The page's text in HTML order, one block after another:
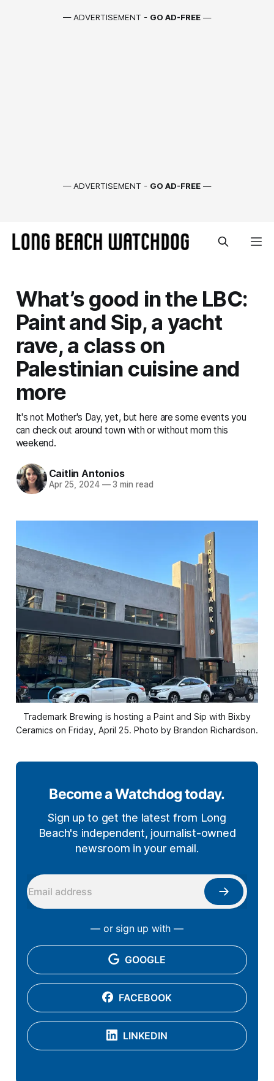
— ADVERTISEMENT - GO AD-FREE —
— ADVERTISEMENT - GO AD-FREE —
What’s good in the LBC:
Paint and Sip, a yacht
rave, a class on
Palestinian cuisine and
more
It's not Mother's Day, yet, but here are some events you
can check out around town with or without mom this
weekend.
Caitlin Antonios
Apr 25, 2024 —3 min read
Trademark Brewing is hosting a Paint and Sip with Bixby
Ceramics on Friday, April 25. Photo by Brandon Richardson.
Become a Watchdog today.
Sign up to get the latest from Long
Beach's independent, journalist-owned
newsroom in your email.
— or sign up with —
GOOGLE
FACEBOOK
LINKEDIN